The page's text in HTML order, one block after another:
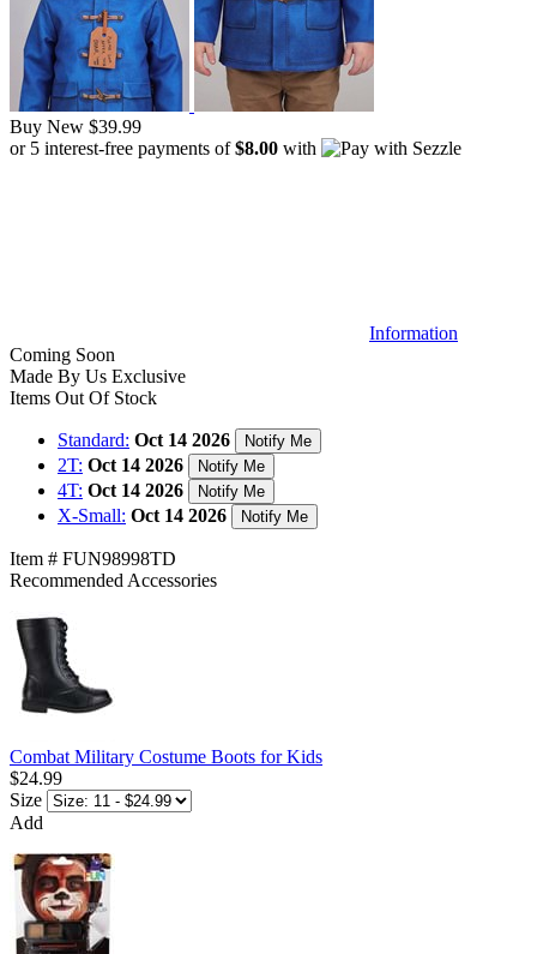
Buy New $39.99
or 5 interest-free payments of$8.00 with
Information
Coming Soon
Made By Us Exclusive
Items Out Of Stock
Standard: Oct 14 2026 Notify Me
2T: Oct 14 2026 Notify Me
4T: Oct 14 2026 Notify Me
X-Small: Oct 14 2026 Notify Me
Item # FUN98998TD
Recommended Accessories
Combat Military Costume Boots for Kids
$24.99
Size
Add